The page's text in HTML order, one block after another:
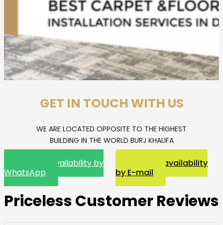
GET IN TOUCH WITH US
WE ARE LOCATED OPPOSITE TO THE HIGHEST
BUILDING IN THE WORLD BURJ KHALIFA
Request availability by
WhatsApp
Request availability
by E-mail
Priceless Customer Reviews